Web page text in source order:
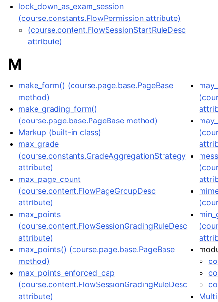
lock_down_as_exam_session
(course.constants.FlowPermission attribute)
(course.content.FlowSessionStartRuleDesc
attribute)
M
make_form() (course.page.base.PageBase
method)
make_grading_form()
(course.page.base.PageBase method)
Markup (built-in class)
max_grade
(course.constants.GradeAggregationStrategy
attribute)
max_page_count
(course.content.FlowPageGroupDesc
attribute)
max_points
(course.content.FlowSessionGradingRuleDesc
attribute)
max_points() (course.page.base.PageBase
method)
max_points_enforced_cap
(course.content.FlowSessionGradingRuleDesc
attribute)